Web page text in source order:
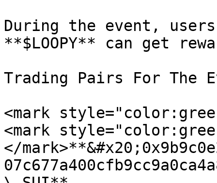
During the event,
**$LOOPY** can get
Trading Pairs For The
<mark
<mark
</